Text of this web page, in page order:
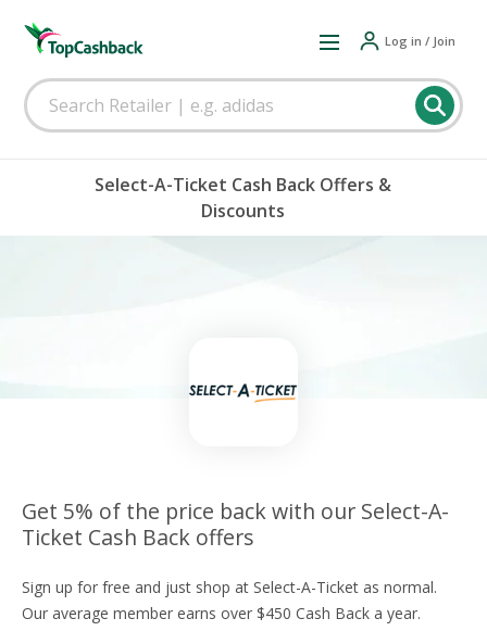
Log in / Join
Select-A-Ticket Cash Back Offers &
Discounts
Get 5% of the price back with our Select-A-
Ticket Cash Back offers
Sign up for free and just shop at Select-A-Ticket as normal.
Our average member earns over $450 Cash Back a year.